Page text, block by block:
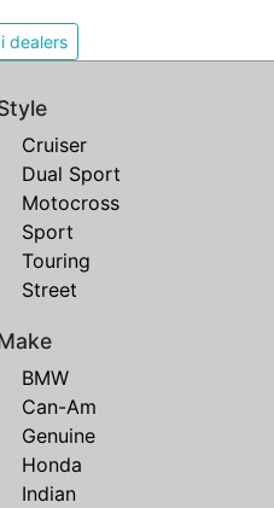
dealers
Cruiser
Dual Sport
Motocross
Sport
Touring
Street
BMW
Can-Am
Genuine
Honda
Indian